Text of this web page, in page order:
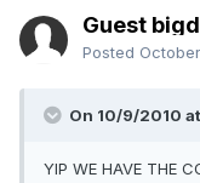
Guest
Posted
On 10/9/2010
YIP WE HAVE THE